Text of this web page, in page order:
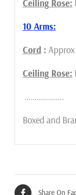
Ceiling Rose:
10 Arms:
Cord :
Ceiling Rose:
………………..
Boxed and
Share On